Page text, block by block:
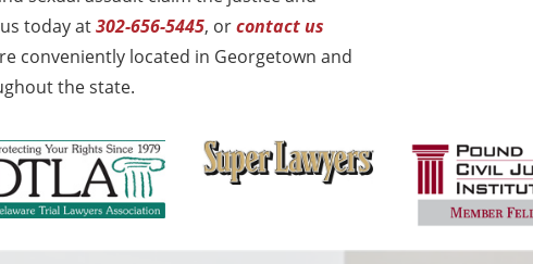
today at302-656-5445, orcontact us
conveniently located in Georgetown and
the state.